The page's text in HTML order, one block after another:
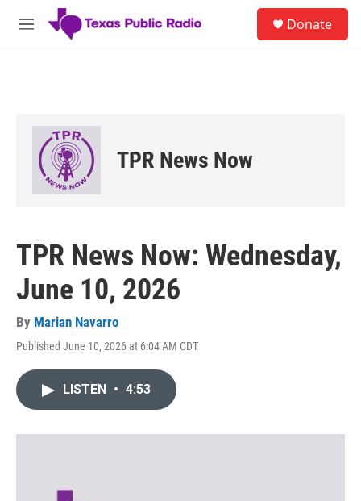
Skip to main content
M
Donate
TPR News Now
TPR News Now: Wednesday,
June 10, 2026
By Marian Navarro
Published June 10, 2026 at 6:04 AM CDT
LISTEN • 4:53